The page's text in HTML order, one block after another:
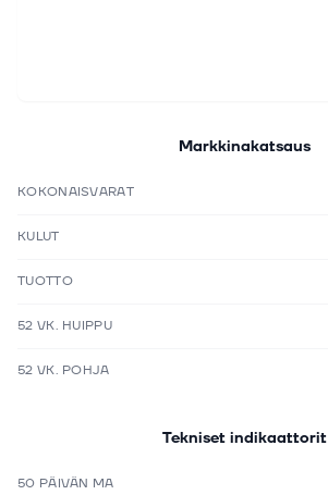
Markkinakatsaus
KOKONAISVARAT
KULUT
TUOTTO
52 VK. HUIPPU
52 VK. POHJA
Tekniset indikaattorit
50 PÄIVÄN MA